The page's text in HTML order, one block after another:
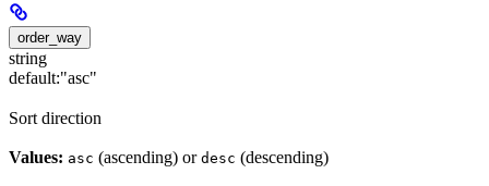
order_way
string
default:"asc"
Sort direction
Values: asc (ascending) or desc (descending)